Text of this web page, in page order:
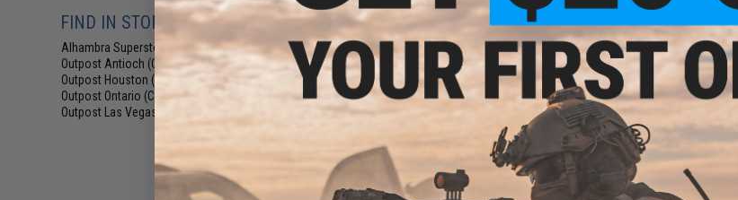
FIND IN STORE
Alhambra Superstore (CA) (7)
Outpost Antioch (CA)(7)
Outpost Houston (TX)
Outpost Ontario (CA)
Outpost Las Vegas (NV)
+ CART + CART